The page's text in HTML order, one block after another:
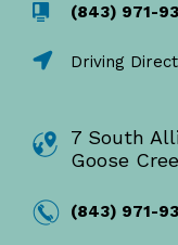
(843) 971-
Driving
7 South
Goose
(843) 971-